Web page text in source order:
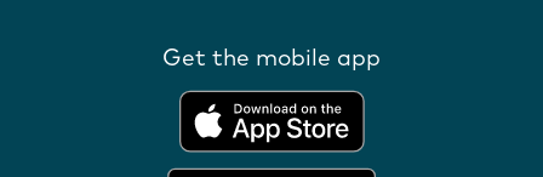
Get the mobile app